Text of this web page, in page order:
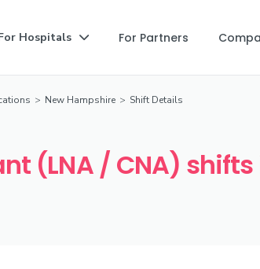
Hospitals  For Partners
> New Hampshire > Shift Details
(LNA / CNA) shifts